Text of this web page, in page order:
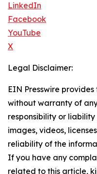
LinkedIn
Facebook
YouTube
X
Legal Disclaimer:
EIN Presswire
without warranty of
responsibility or
images, videos,
reliability of the
If you have any
related to this article,